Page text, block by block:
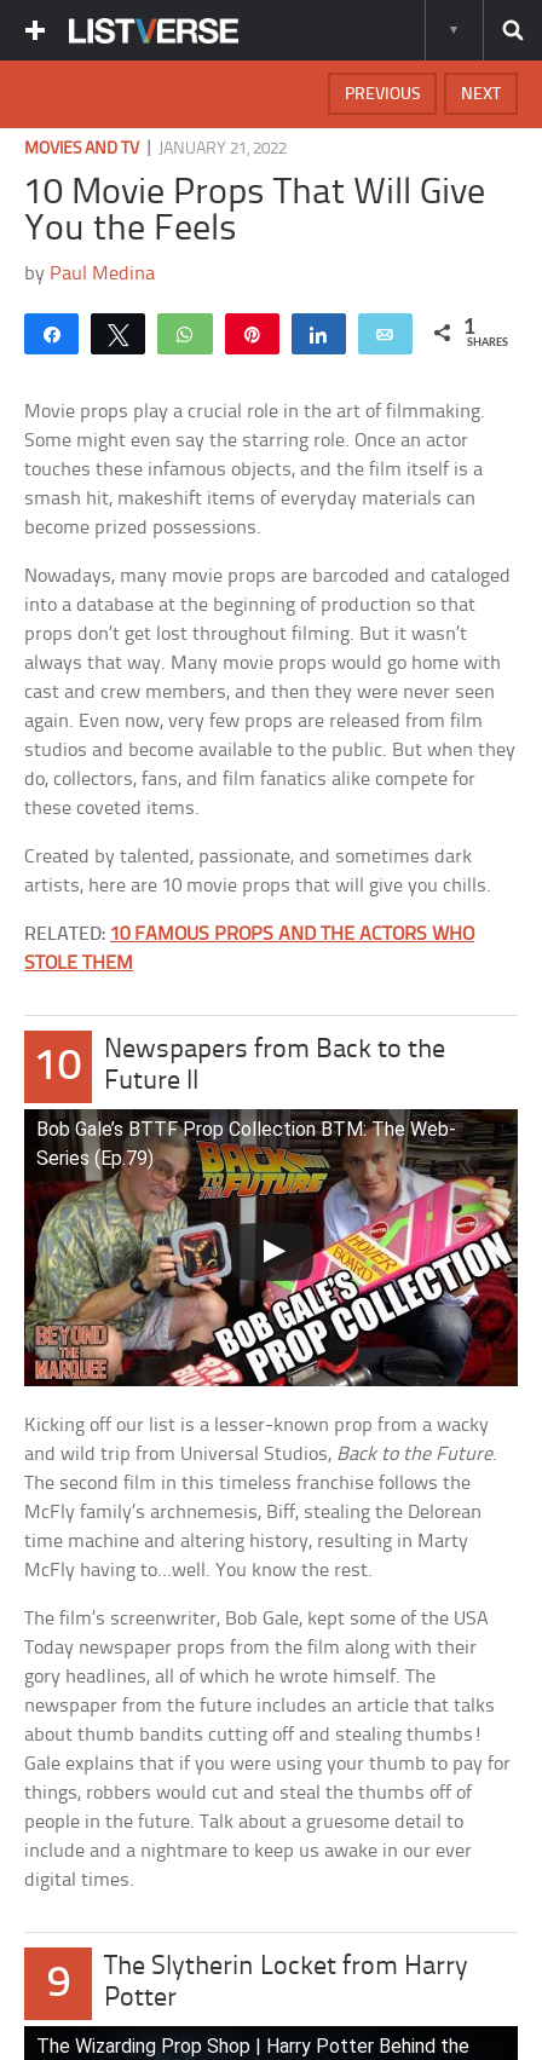
NEXT
PREVIOUS
MOVIES AND TV| JANUARY 21, 2022
10 Movie Props That Will Give
You the Feels
by Paul Medina
Share Tweet WhatsApp Share Email 1
SHARES
Movie props play a crucial role in the art of filmmaking.
Some might even say the starring role. Once an actor
touches these infamous objects, and the film itself is a
smash hit, makeshift items of everyday materials can
become prized possessions.
Nowadays, many movie props are barcoded and cataloged
into a database at the beginning of production so that
props don’t get lost throughout filming. But it wasn’t
always that way. Many movie props would go home with
cast and crew members, and then they were never seen
again. Even now, very few props are released from film
studios and become available to the public. But when they
do, collectors, fans, and film fanatics alike compete for
these coveted items.
Created by talented, passionate, and sometimes dark
artists, here are 10 movie props that will give you chills.
RELATED: 10 FAMOUS PROPS AND THE ACTORS WHO
STOLE THEM
10
Newspapers from Back to the
Future II
Bob Gale’s BTTF Prop Collection BTM: The Web-
Series (Ep.79)
Kicking off our list is a lesser-known prop from a wacky
and wild trip from Universal Studios, Back to the Future.
The second film in this timeless franchise follows the
McFly family’s archnemesis, Biff, stealing the Delorean
time machine and altering history, resulting in Marty
McFly having to…well. You know the rest.
The film’s screenwriter, Bob Gale, kept some of the USA
Today newspaper props from the film along with their
gory headlines, all of which he wrote himself. The
newspaper from the future includes an article that talks
about thumb bandits cutting off and stealing thumbs!
Gale explains that if you were using your thumb to pay for
things, robbers would cut and steal the thumbs off of
people in the future. Talk about a gruesome detail to
include and a nightmare to keep us awake in our ever
digital times.
9
The Slytherin Locket from Harry
Potter
The Wizarding Prop Shop | Harry Potter Behind the